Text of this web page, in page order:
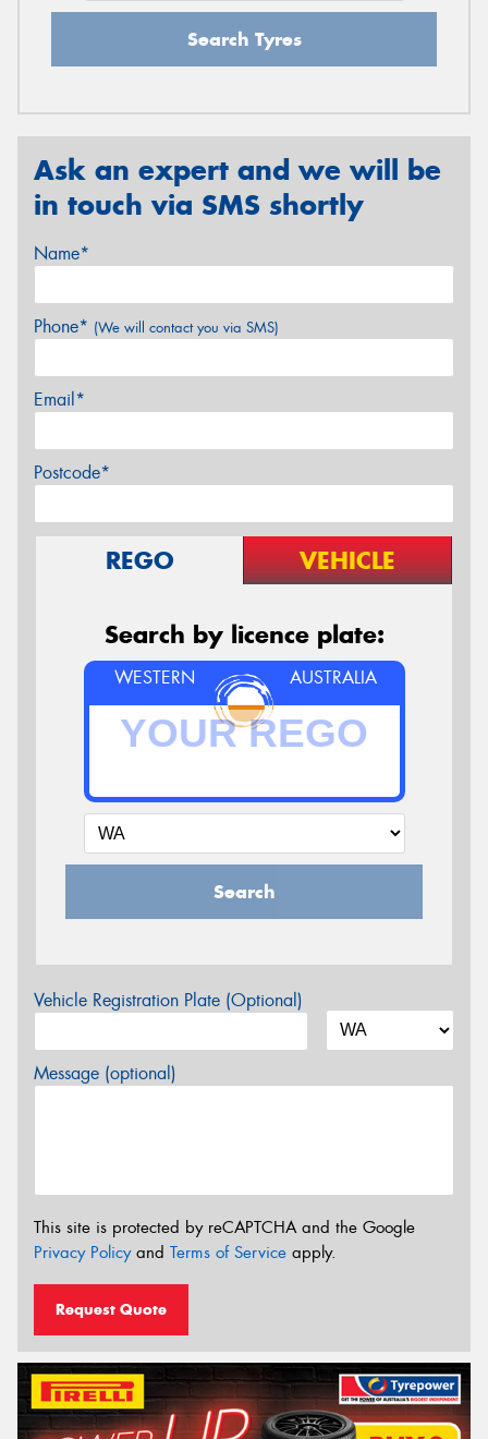
Search Tyres
Ask an expert and we will be
in touch via SMS shortly
Name*
Phone* (We will contact you via SMS)
Email*
Postcode*
REGO VEHICLE
Search by licence plate:
WESTERN AUSTRALIA
Search
Vehicle Registration Plate (Optional)
Message (optional)
This site is protected by reCAPTCHA and the Google
Privacy Policyand Terms of Service apply.
Request Quote